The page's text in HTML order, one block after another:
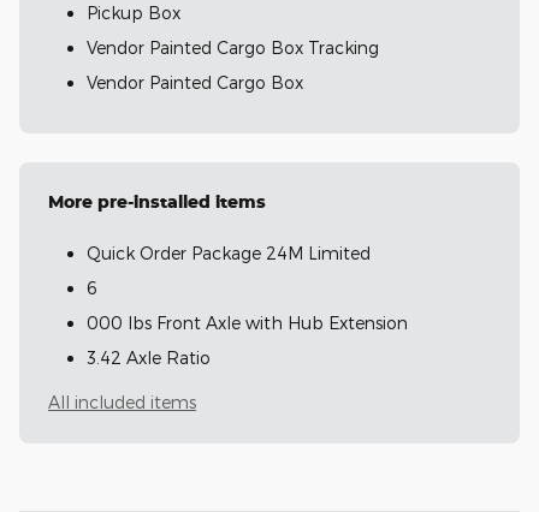
Pickup Box
Vendor Painted Cargo Box Tracking
Vendor Painted Cargo Box
More pre-installed items
Quick Order Package 24M Limited
6
000 lbs Front Axle with Hub Extension
3.42 Axle Ratio
All included items